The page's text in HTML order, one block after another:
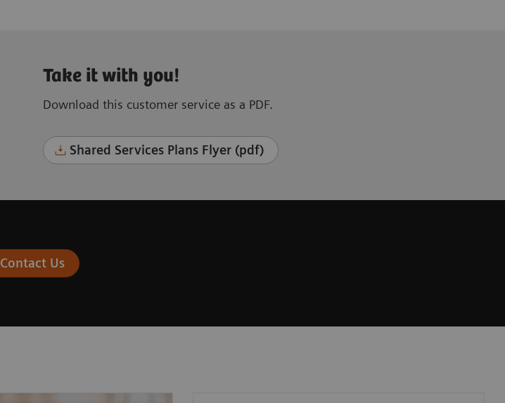
Take it with you!
Download this customer service as a PDF.
Shared Services Plans Flyer (pdf)
Contact Us